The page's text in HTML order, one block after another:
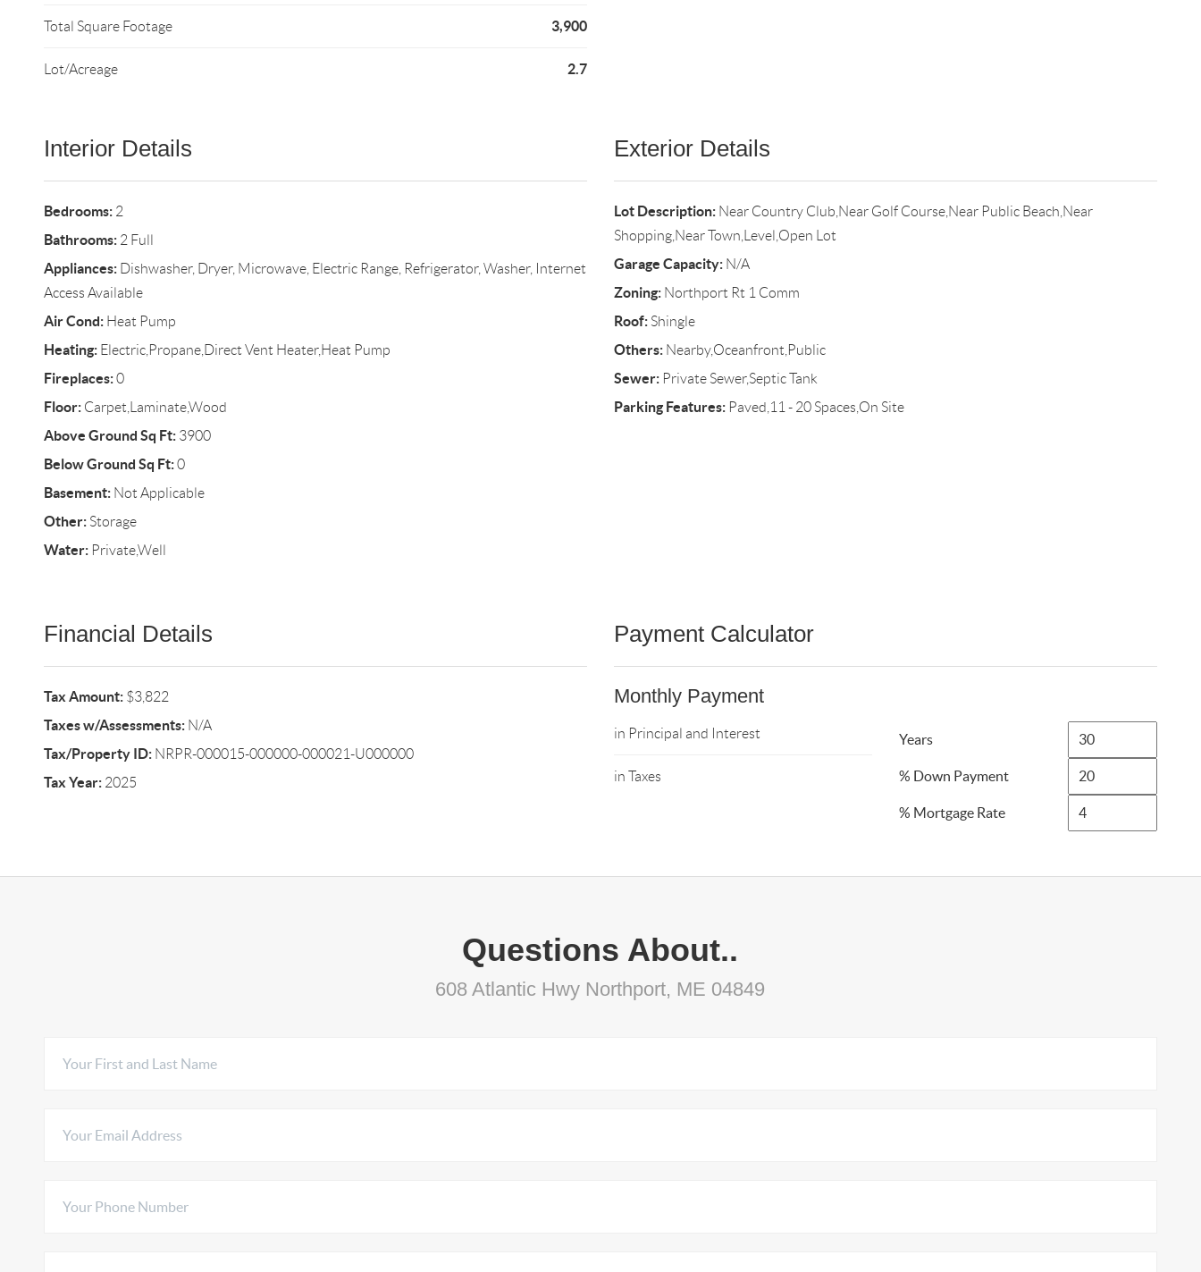
Total Square Footage 3,900
Lot/Acreage 2.7
Interior Details
Bedrooms:2
Bathrooms:2 Full
Appliances:Dishwasher, Dryer, Microwave, Electric Range, Refrigerator, Washer, Internet
Access Available
Air Cond:Heat Pump
Heating:Electric,Propane,Direct Vent Heater,Heat Pump
Fireplaces:0
Floor:Carpet,Laminate,Wood
Above Ground Sq Ft:3900
Below Ground Sq Ft:0
Basement:Not Applicable
Other:Storage
Water:Private,Well
Exterior Details
Lot Description:Near Country Club,Near Golf Course,Near Public Beach,Near
Shopping,Near Town,Level,Open Lot
Garage Capacity:N/A
Zoning:Northport Rt 1 Comm
Roof:Shingle
Others:Nearby,Oceanfront,Public
Sewer:Private Sewer,Septic Tank
Parking Features:Paved,11 - 20 Spaces,On Site
Financial Details
Tax Amount:$3,822
Taxes w/Assessments:N/A
Tax/Property ID:NRPR-000015-000000-000021-U000000
Tax Year:2025
Payment Calculator
Monthly Payment
in Principal and Interest
in Taxes
Years
% Down Payment
% Mortgage Rate
Questions About..
608 Atlantic Hwy Northport, ME 04849